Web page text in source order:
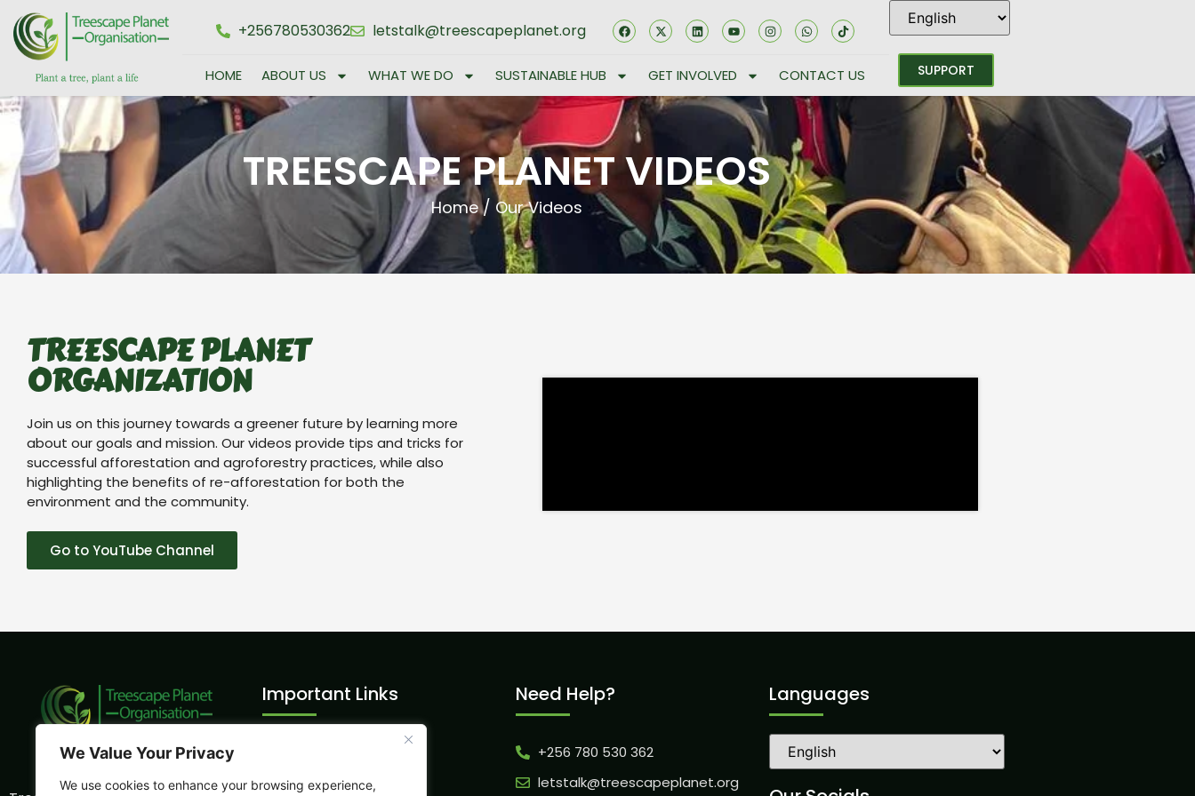
We Value Your Privacy
We use cookies to enhance your browsing experience,
+256780530362 letstalk@treescapeplanet.org
HOME ABOUT US WHAT WE DO SUSTAINABLE HUB GET INVOLVED CONTACT US SUPPORT
TREESCAPE PLANET VIDEOS
Home/ Our Videos
TREESCAPE PLANET
ORGANIZATION
Join us on this journey towards a greener future by learning more
about our goals and mission. Our videos provide tips and tricks for
successful afforestation and agroforestry practices, while also
highlighting the benefits of re-afforestation for both the
environment and the community.
Go to YouTube Channel
Important Links
Sports Sustainability
Need Help?
+256 780 530 362
letstalk@treescapeplanet.org
Languages